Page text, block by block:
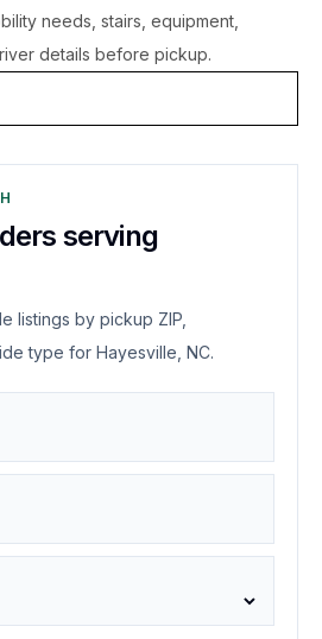
needs, stairs, equipment,
details before pickup.
serving
listings by pickup ZIP,
type for Hayesville, NC.